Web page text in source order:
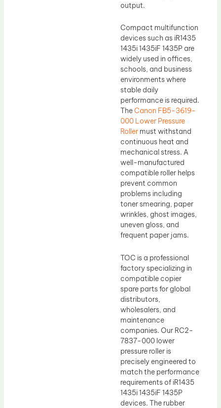
output.
Compact multifunction
devices such as iR1435
1435i 1435iF 1435P are
widely used in offices,
schools, and business
environments where
stable daily
performance is required.
TheCanon FB5-3619-
000 Lower Pressure
Roller must withstand
continuous heat and
mechanical stress. A
well-manufactured
compatible roller helps
prevent common
problems including
toner smearing, paper
wrinkles, ghost images,
uneven gloss, and
frequent paper jams.
TOC is a professional
factory specializing in
compatible copier
spare parts for global
distributors,
wholesalers, and
maintenance
companies. Our RC2-
7837-000 lower
pressure roller is
precisely engineered to
match the performance
requirements of iR1435
1435i 1435iF 1435P
devices. The rubber